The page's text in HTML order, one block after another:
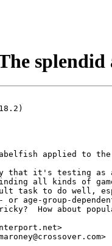
applied to the
that it's testing
all kinds of
to do well,
or age-group-
How about